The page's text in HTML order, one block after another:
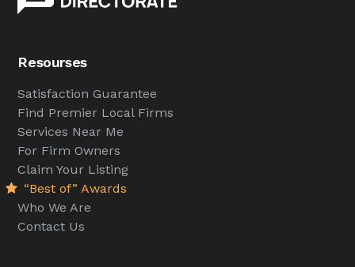
Resourses
Satisfaction Guarantee
Find Premier Local Firms
Services Near Me
For Firm Owners
Claim Your Listing
“Best of” Awards
Who We Are
Contact Us